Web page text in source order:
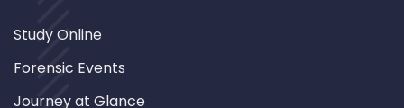
Study Online
Forensic Events
Journey at Glance